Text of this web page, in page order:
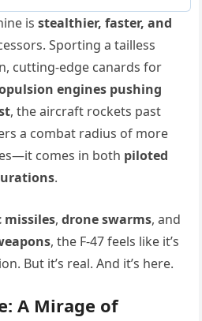
isstealthier, faster, and
Sporting a tailless
cutting-edge canards for
engines pushing
, the aircraft rockets past
a combat radius of more
comes in both piloted
.
missiles,drone swarms, and
, the F-47 feels like it’s
But it’s real. And it’s here.
A Mirage of